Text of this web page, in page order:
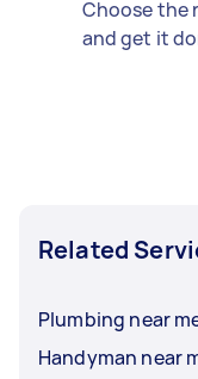
Choose the
and get it
Related
Plumbing near
Handyman near